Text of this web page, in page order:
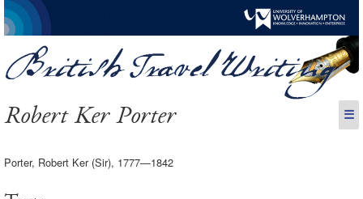
Robert Ker Porter ☰
Porter, Robert Ker (Sir), 1777—1842